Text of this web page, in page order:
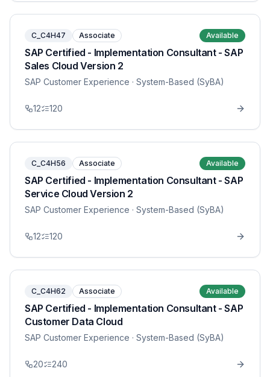
C_C4H47 Associate Available
SAP Certified - Implementation Consultant - SAP
Sales Cloud Version 2
SAP Customer Experience · System-Based (SyBA)
12 120
C_C4H56 Associate Available
SAP Certified - Implementation Consultant - SAP
Service Cloud Version 2
SAP Customer Experience · System-Based (SyBA)
12 120
C_C4H62 Associate Available
SAP Certified - Implementation Consultant - SAP
Customer Data Cloud
SAP Customer Experience · System-Based (SyBA)
20 240